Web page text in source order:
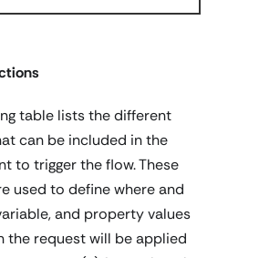
table lists the different
can be included in the
to trigger the flow. These
used to define where and
and property values
the request will be applied